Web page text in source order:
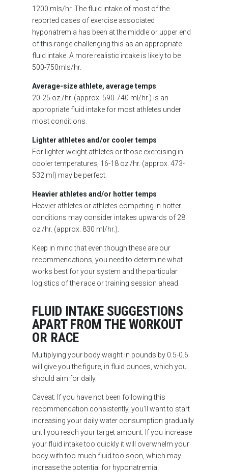
1200 mls/hr. The fluid intake of most of the
reported cases of exercise associated
hyponatremia has been at the middle or upper end
of this range challenging this as an appropriate
fluid intake. A more realistic intake is likely to be
500-750mls/hr.
Average-size athlete, average temps
20-25 oz./hr. (approx. 590-740 ml/hr.) is an
appropriate fluid intake for most athletes under
most conditions.
Lighter athletes and/or cooler temps
For lighter-weight athletes or those exercising in
cooler temperatures, 16-18 oz./hr. (approx. 473-
532 ml) may be perfect.
Heavier athletes and/or hotter temps
Heavier athletes or athletes competing in hotter
conditions may consider intakes upwards of 28
oz./hr. (approx. 830 ml/hr.).
Keep in mind that even though these are our
recommendations, you need to determine what
works best for your system and the particular
logistics of the race or training session ahead.
FLUID INTAKE SUGGESTIONS
APART FROM THE WORKOUT
OR RACE
Multiplying your body weight in pounds by 0.5-0.6
will give you the figure, in fluid ounces, which you
should aim for daily.
Caveat: If you have not been following this
recommendation consistently, you’ll want to start
increasing your daily water consumption gradually
until you reach your target amount. If you increase
your fluid intake too quickly it will overwhelm your
body with too much fluid too soon, which may
increase the potential for hyponatremia.